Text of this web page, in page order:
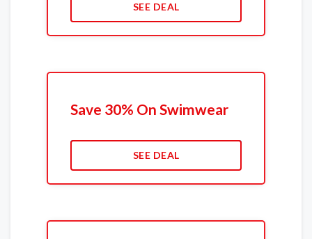
SEE DEAL
Save 30% On Swimwear
SEE DEAL